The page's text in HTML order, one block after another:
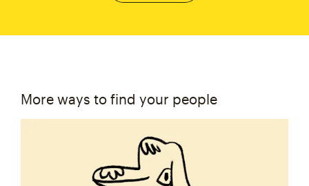
More ways to find your people